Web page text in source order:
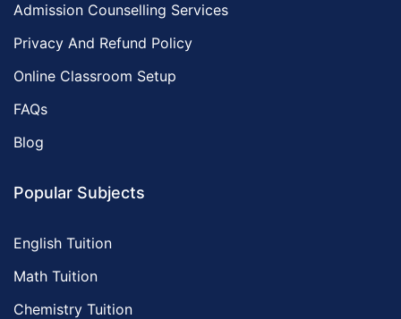
Admission Counselling Services
Privacy And Refund Policy
Online Classroom Setup
FAQs
Blog
Popular Subjects
English Tuition
Math Tuition
Chemistry Tuition